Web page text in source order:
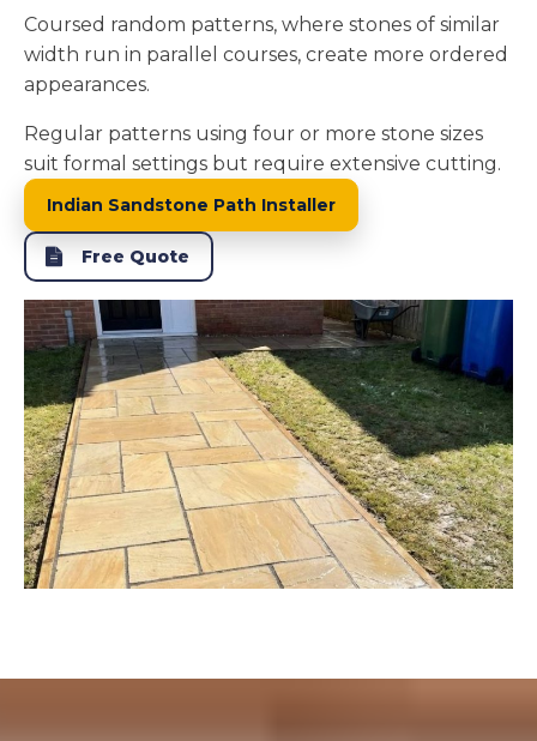
Coursed random patterns, where stones of similar
width run in parallel courses, create more ordered
appearances.
Regular patterns using four or more stone sizes
suit formal settings but require extensive cutting.
Indian Sandstone Path Installer
Free Quote